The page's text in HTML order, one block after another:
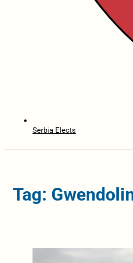
Serbia Elects
Tag: